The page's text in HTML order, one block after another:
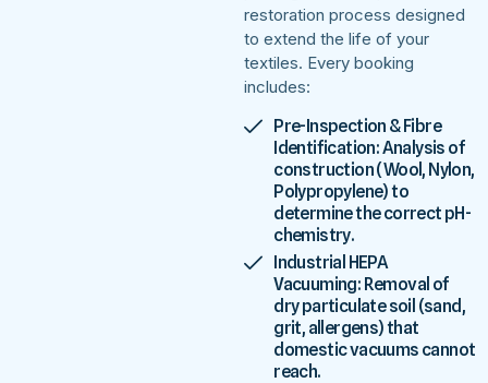
restoration process designed
to extend the life of your
textiles. Every booking
includes:
Pre-Inspection & Fibre
Identification: Analysis of
construction (Wool, Nylon,
Polypropylene) to
determine the correct pH-
chemistry.
Industrial HEPA
Vacuuming: Removal of
dry particulate soil (sand,
grit, allergens) that
domestic vacuums cannot
reach.